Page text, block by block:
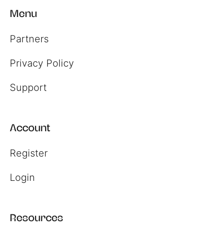
Menu
Partners
Privacy Policy
Support
Account
Register
Login
Resources